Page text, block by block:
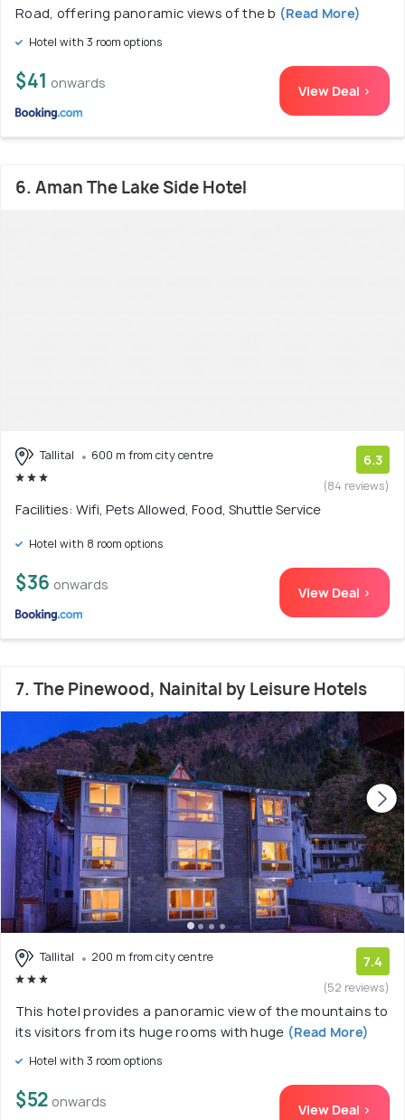
Road, offering panoramic views of the b (Read More)
Hotel with 3 room options
$41 onwards View Deal >
6. Aman The Lake Side Hotel
Tallital 600 m from city centre 6.3
(84 reviews)
Facilities: Wifi, Pets Allowed, Food, Shuttle Service
Hotel with 8 room options
$36 onwards View Deal >
7. The Pinewood, Nainital by Leisure Hotels
Tallital 200 m from city centre 7.4
(52 reviews)
This hotel provides a panoramic view of the mountains to
its visitors from its huge rooms with huge (Read More)
Hotel with 3 room options
$52 onwards View Deal >